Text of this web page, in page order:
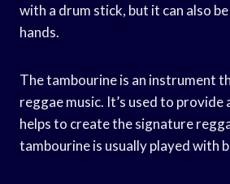
with a drum stick, but it can also
hands.
The tambourine is an instrument
reggae music. It’s used to provide
helps to create the signature
tambourine is usually played with